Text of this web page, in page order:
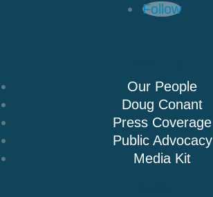
Follow
Our People
Doug Conant
Press Coverage
Public Advocacy
Media Kit